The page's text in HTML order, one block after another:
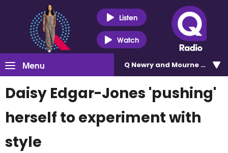
Listen
Watch
Menu Q Newry and Mourne 100.5
Daisy Edgar-Jones 'pushing'
herself to experiment with
style